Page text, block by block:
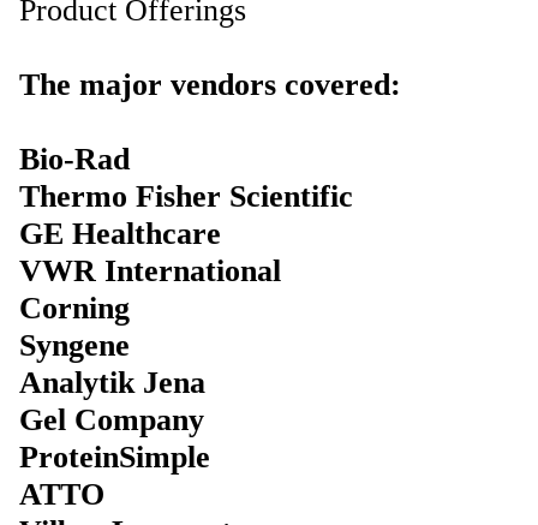
Product Offerings
The major vendors covered:
Bio-Rad
Thermo Fisher Scientific
GE Healthcare
VWR International
Corning
Syngene
Analytik Jena
Gel Company
ProteinSimple
ATTO